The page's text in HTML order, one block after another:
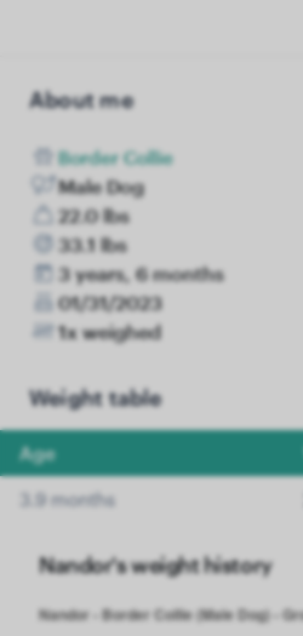
About me
Border Collie
Male Dog
22.0 lbs
33.1 lbs
3 years, 6 months
01/31/2023
1x weighed
Weight table
Age
3.9 months
Nandor's weight history